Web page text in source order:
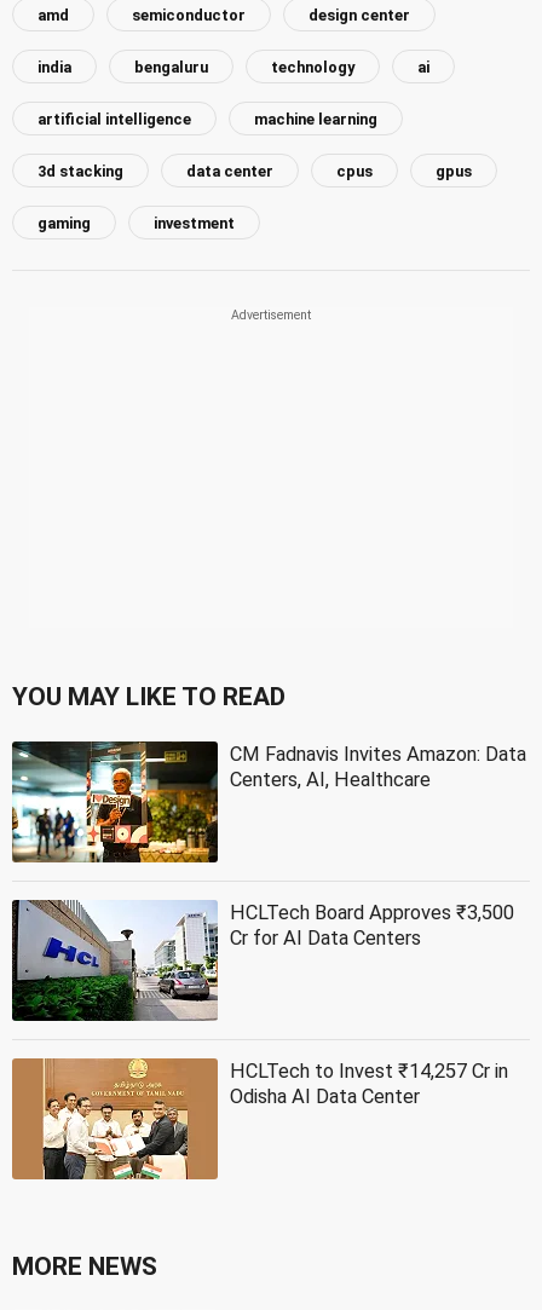
amd semiconductor design center
india bengaluru technology ai
artificial intelligence machine learning
3d stacking data center cpus gpus
gaming investment
YOU MAY LIKE TO READ
CM Fadnavis Invites Amazon: Data
Centers, AI, Healthcare
HCLTech Board Approves ₹3,500
Cr for AI Data Centers
HCLTech to Invest ₹14,257 Cr in
Odisha AI Data Center
MORE NEWS